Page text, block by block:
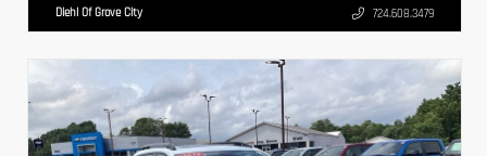
Diehl Of Grove City 724.608.3479